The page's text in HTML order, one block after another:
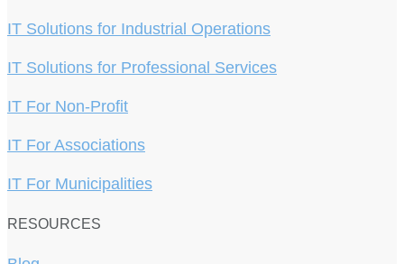
IT Solutions for Industrial Operations
IT Solutions for Professional Services
IT For Non-Profit
IT For Associations
IT For Municipalities
RESOURCES